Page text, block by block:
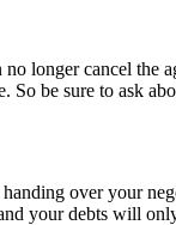
longer cancel
be sure to ask
over your
your debts will